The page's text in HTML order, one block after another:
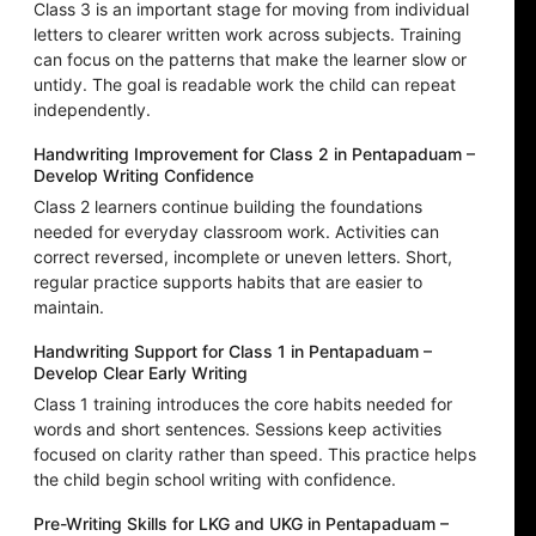
Class 3 is an important stage for moving from individual
letters to clearer written work across subjects. Training
can focus on the patterns that make the learner slow or
untidy. The goal is readable work the child can repeat
independently.
Handwriting Improvement for Class 2 in Pentapaduam –
Develop Writing Confidence
Class 2 learners continue building the foundations
needed for everyday classroom work. Activities can
correct reversed, incomplete or uneven letters. Short,
regular practice supports habits that are easier to
maintain.
Handwriting Support for Class 1 in Pentapaduam –
Develop Clear Early Writing
Class 1 training introduces the core habits needed for
words and short sentences. Sessions keep activities
focused on clarity rather than speed. This practice helps
the child begin school writing with confidence.
Pre-Writing Skills for LKG and UKG in Pentapaduam –